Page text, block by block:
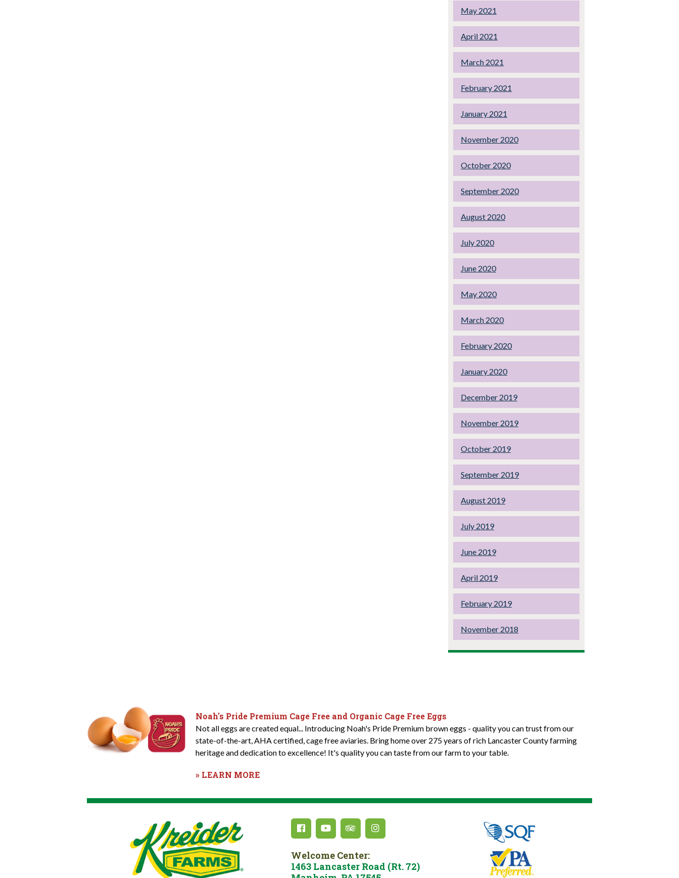
May 2021
April 2021
March 2021
February 2021
January 2021
November 2020
October 2020
September 2020
August 2020
July 2020
June 2020
May 2020
March 2020
February 2020
January 2020
December 2019
November 2019
October 2019
September 2019
August 2019
July 2019
June 2019
April 2019
February 2019
November 2018
Noah's Pride Premium Cage Free and Organic Cage Free Eggs
Not all eggs are created equal... Introducing Noah's Pride Premium brown eggs - quality you can trust from our
state-of-the-art, AHA certified, cage free aviaries. Bring home over 275 years of rich Lancaster County farming
heritage and dedication to excellence! It's quality you can taste from our farm to your table.
» LEARN MORE
Welcome Center:
1463 Lancaster Road (Rt. 72)